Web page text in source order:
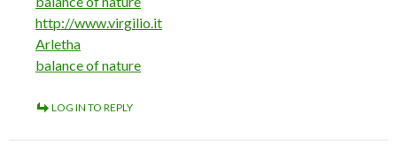
http://www.virgilio.it
Arletha
balance of nature
LOG IN TO REPLY